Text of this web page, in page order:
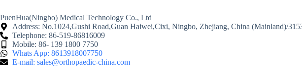
PuenHua(Ningbo) Medical Technology Co., Ltd
Address: No.1024,Gushi Road,Guan Haiwei,Cixi, Ningbo, Zhejiang, China (Mainland)/
Telephone: 86-519-86816009
Mobile: 86- 139 1800 7750
Whats App: 8613918007750
E-mail: sales@orthopaedic-china.com